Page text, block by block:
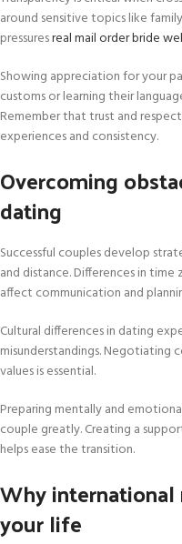
around sensitive topics like
pressuresreal mail order bride
Showing appreciation for your
customs or learning their
Remember that trust and
experiences and consistency.
Overcoming
dating
Successful couples develop
and distance. Differences in time
affect communication and
Cultural differences in dating
misunderstandings. Negotiating
values is essential.
Preparing mentally and
couple greatly. Creating a
helps ease the transition.
Why
your life